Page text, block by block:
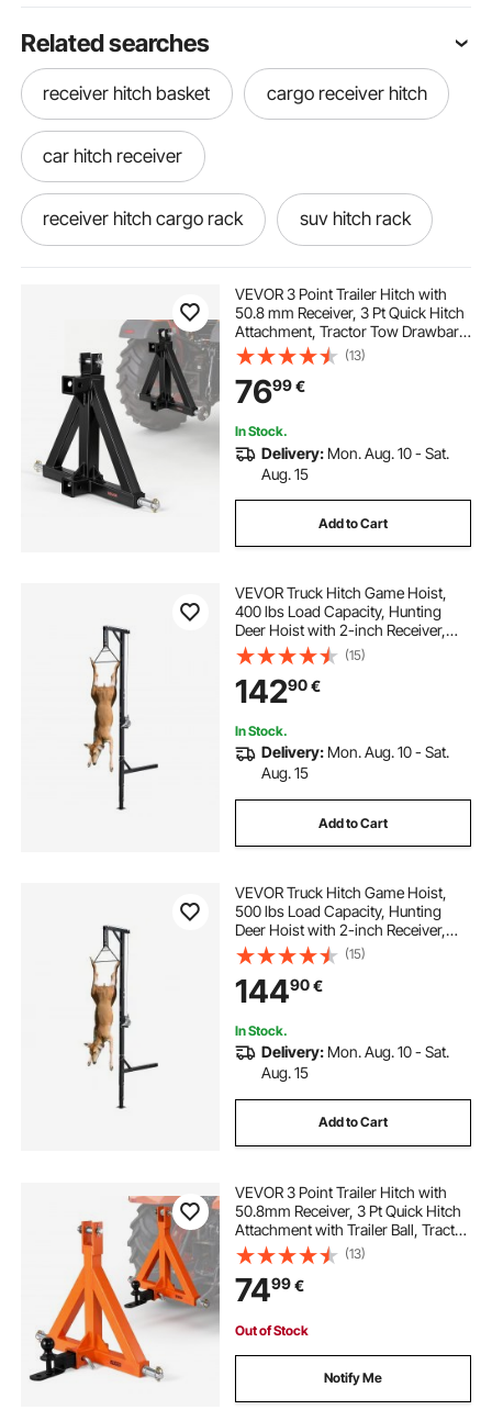
Related searches
receiver hitch basket cargo receiver hitch
car hitch receiver
receiver hitch cargo rack suv hitch rack
receiver hitch winch hitch for suv
hitch rack receiver hitch winch mount
hitch carriers for suv
receiver hitch deer hoist truck hitch rack
best hitch rack
VEVOR 3 Point Trailer Hitch with
50.8 mm Receiver, 3 Pt Quick Hitch
Attachment, Tractor Tow Drawbar
Adapter, Compatible with Category
1, Kubota, Mahindra, Ford, Yanmar,
John Deere, Massey Ferguson
(13)
7699€
In Stock.
Delivery: Mon. Aug. 10 - Sat.
Aug. 15
Add to Cart
VEVOR Truck Hitch Game Hoist,
400 lbs Load Capacity, Hunting
Deer Hoist with 2-inch Receiver,
360-Degree Swivel Shaft &
Adjustable Height, Includes
Gambrel Winch for Skinning &
Cleaning Game
(15)
14290€
In Stock.
Delivery: Mon. Aug. 10 - Sat.
Aug. 15
Add to Cart
VEVOR Truck Hitch Game Hoist,
500 lbs Load Capacity, Hunting
Deer Hoist with 2-inch Receiver,
360-Degree Swivel Shaft &
Adjustable Height, Includes
Gambrel Winch for Skinning &
Cleaning Game
(15)
14490€
In Stock.
Delivery: Mon. Aug. 10 - Sat.
Aug. 15
Add to Cart
VEVOR 3 Point Trailer Hitch with
50.8mm Receiver, 3 Pt Quick Hitch
Attachment with Trailer Ball, Tractor
Tow Drawbar Adapter for Category
1, Kubota, Mahindra, Ford, Yanmar,
John Deere, Massey Ferguson
(13)
7499€
Out of Stock
Notify Me